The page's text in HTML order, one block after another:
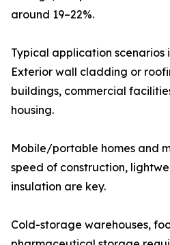
around 19–22%.
Typical application scenarios
Exterior wall cladding or
buildings, commercial
housing.
Mobile/portable homes and
speed of construction,
insulation are key.
Cold-storage warehouses,